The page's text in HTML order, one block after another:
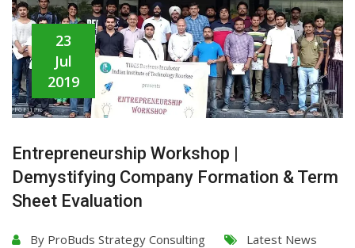
23
Jul
2019
Entrepreneurship Workshop |
Demystifying Company Formation & Term
Sheet Evaluation
By ProBuds Strategy Consulting
Latest News